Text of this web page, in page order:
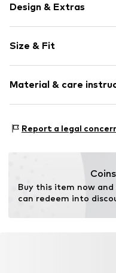
Design & Extras
Lace
Size & Fit
Rise: Mid waist
Material & care
Report a legal
Coins
Buy this item now and
can redeem into